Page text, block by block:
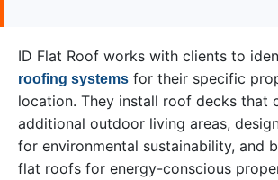
ID Flat Roof works with clients to
roofing systems for their specific
location. They install roof decks that
additional outdoor living areas,
for environmental sustainability, and
flat roofs for energy-conscious